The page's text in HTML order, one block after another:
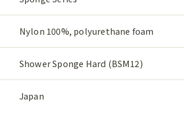
Nylon 100%, polyurethane foam
Shower Sponge Hard (BSM12)
Japan